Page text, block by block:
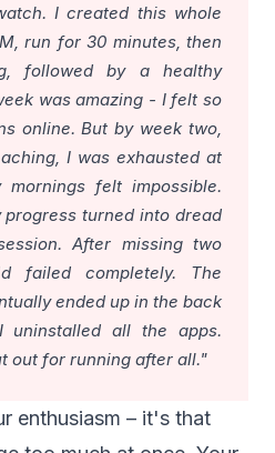
I created this whole
run for 30 minutes, then
followed by a healthy
was amazing - I felt so
online. But by week two,
I was exhausted at
felt impossible.
turned into dread
After missing two
completely. The
ended up in the back
all the apps.
out for running after all."
enthusiasm – it's that